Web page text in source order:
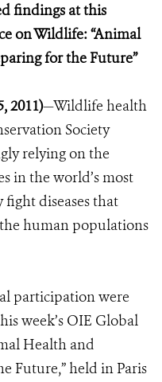
findings at this
on Wildlife: “Animal
for the Future”
2011)—Wildlife health
Society
relying on the
in the world’s most
fight diseases that
human populations
participation were
week’s OIE Global
Health and
Future,” held in Paris